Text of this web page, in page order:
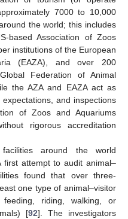
7000 to 10,000
the world; this includes
based Association of Zoos
institutions of the European
(EAZA), and over 200
Federation of Animal
the AZA and EAZA act as
and inspections
of Zoos and Aquariums
rigorous accreditation
around the world
first attempt to audit animal–
found that over three-
one type of animal–visitor
riding, walking, or
[92]. The investigators